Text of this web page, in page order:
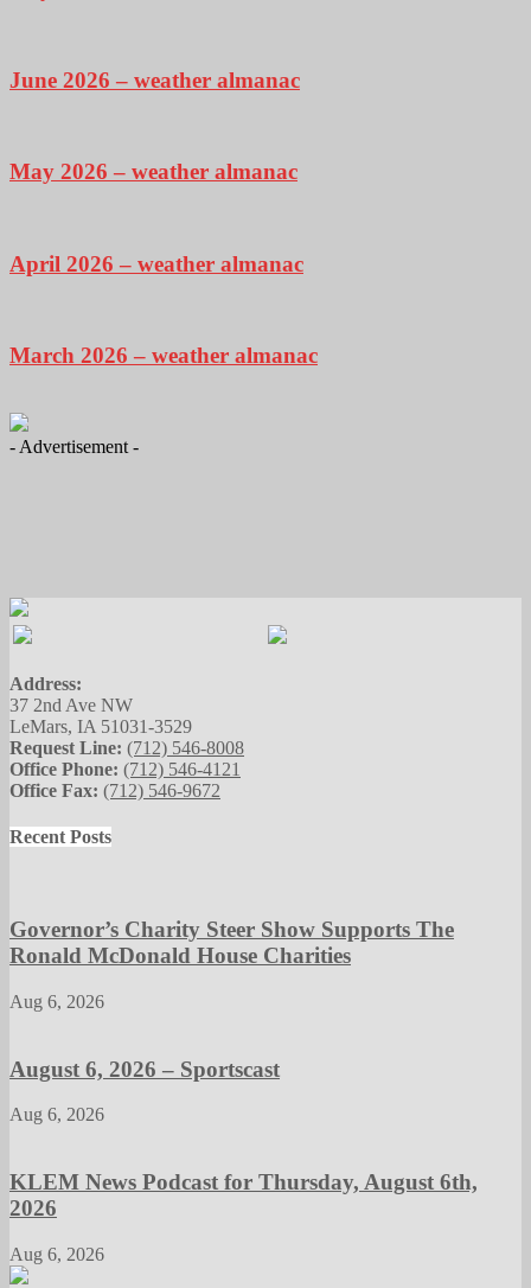
June 2026 – weather almanac
May 2026 – weather almanac
April 2026 – weather almanac
March 2026 – weather almanac
- Advertisement -
Address:
37 2nd Ave NW
LeMars, IA 51031-3529
Request Line: (712) 546-8008
Office Phone: (712) 546-4121
Office Fax: (712) 546-9672
Recent Posts
Governor’s Charity Steer Show Supports The
Ronald McDonald House Charities
Aug 6, 2026
August 6, 2026 – Sportscast
Aug 6, 2026
KLEM News Podcast for Thursday, August 6th,
2026
Aug 6, 2026